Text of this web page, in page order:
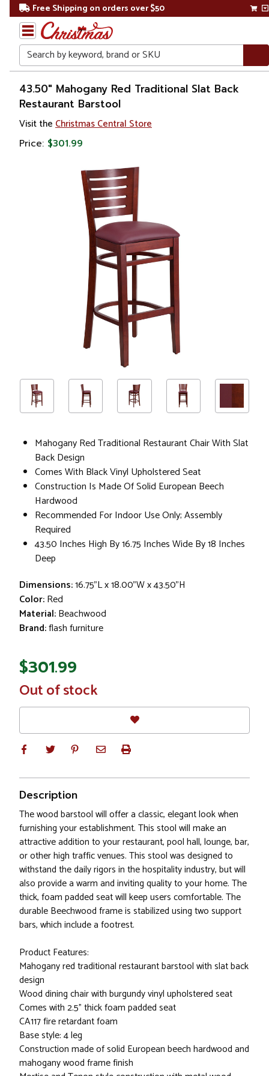
Free Shipping on orders over $50
Search
Home
43.50" Mahogany Red Traditional Slat Back
Restaurant Barstool
Visit the Christmas Central Store
Price: $301.99
Mahogany Red Traditional Restaurant Chair With Slat
Back Design
Comes With Black Vinyl Upholstered Seat
Construction Is Made Of Solid European Beech
Hardwood
Recommended For Indoor Use Only; Assembly
Required
43.50 Inches High By 16.75 Inches Wide By 18 Inches
Deep
Dimensions:16.75"L x 18.00"W x 43.50"H
Color:Red
Material:Beachwood
Brand:flash furniture
$301.99
In
Stock
Out of stock
Description
The wood barstool will offer a classic, elegant look when
furnishing your establishment. This stool will make an
attractive addition to your restaurant, pool hall, lounge, bar,
or other high traffic venues. This stool was designed to
withstand the daily rigors in the hospitality industry, but will
also provide a warm and inviting quality to your home. The
thick, foam padded seat will keep users comfortable. The
durable Beechwood frame is stabilized using two support
bars, which include a footrest.
Product Features:
Mahogany red traditional restaurant barstool with slat back
design
Wood dining chair with burgundy vinyl upholstered seat
Comes with 2.5" thick foam padded seat
CA117 fire retardant foam
Base style: 4 leg
Construction made of solid European beech hardwood and
mahogany wood frame finish